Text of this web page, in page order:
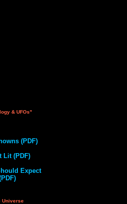
& UFOs"
(PDF)
Lit (PDF)
Expect
Universe